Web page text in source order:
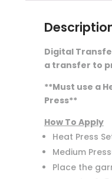
Digital
a transfer to
**Must use a
Press**
How To Apply
Heat Press
Medium
Place the